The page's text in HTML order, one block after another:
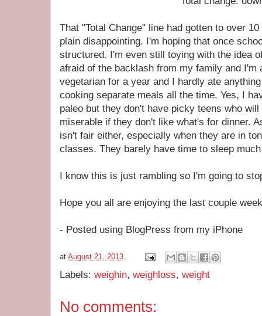
That "Total Change" line had gotten to over
plain disappointing. I'm hoping that once
structured. I'm even still toying with the idea
afraid of the backlash from my family and I'm
vegetarian for a year and I hardly ate
cooking separate meals all the time. Yes, I
paleo but they don't have picky teens who
miserable if they don't like what's for dinner.
isn't fair either, especially when they are in
classes. They barely have time to sleep
I know this is just rambling so I'm going to
Hope you all are enjoying the last couple
- Posted using BlogPress from my iPhone
at August 21, 2013
Labels: weighin, weighloss, weight
No comments: